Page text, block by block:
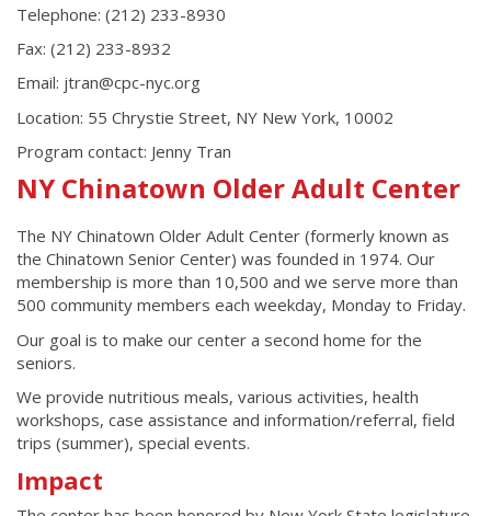
Telephone: (212) 233-8930
Fax: (212) 233-8932
Email: jtran@cpc-nyc.org
Location: 55 Chrystie Street, NY New York, 10002
Program contact: Jenny Tran
NY Chinatown Older Adult Center
The NY Chinatown Older Adult Center (formerly known as
the Chinatown Senior Center) was founded in 1974. Our
membership is more than 10,500 and we serve more than
500 community members each weekday, Monday to Friday.
Our goal is to make our center a second home for the
seniors.
We provide nutritious meals, various activities, health
workshops, case assistance and information/referral, field
trips (summer), special events.
Impact